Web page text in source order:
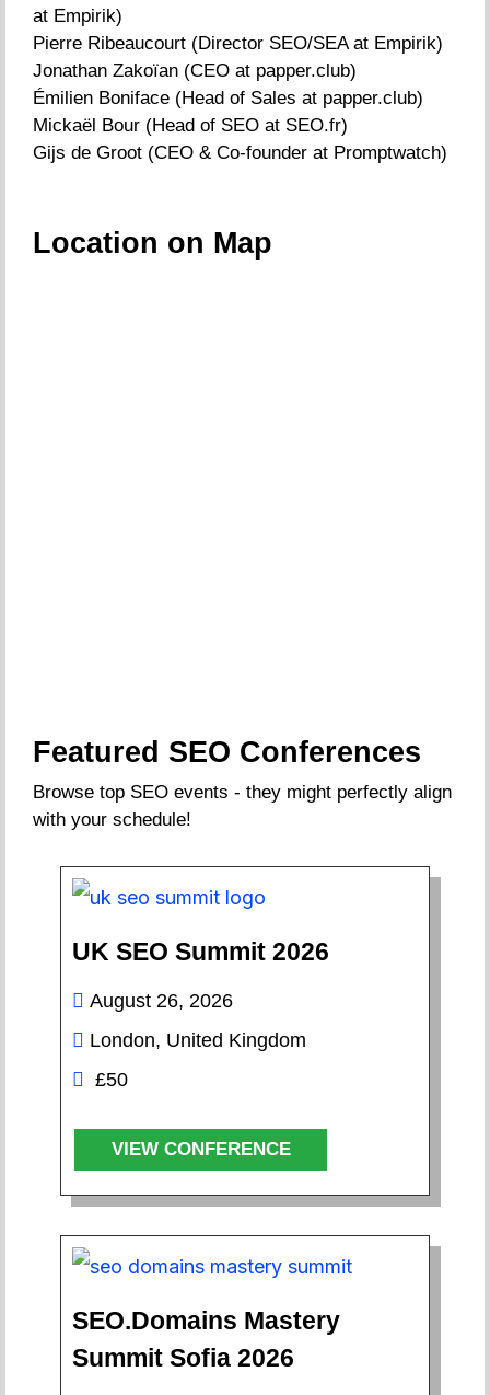
at Empirik)
Pierre Ribeaucourt (Director SEO/SEA at Empirik)
Jonathan Zakoïan (CEO at papper.club)
Émilien Boniface (Head of Sales at papper.club)
Mickaël Bour (Head of SEO at SEO.fr)
Gijs de Groot (CEO & Co-founder at Promptwatch)
Location on Map
Featured SEO Conferences
Browse top SEO events - they might perfectly align
with your schedule!
UK SEO Summit 2026
August 26, 2026
London, United Kingdom
£50
VIEW CONFERENCE
SEO.Domains Mastery
Summit Sofia 2026